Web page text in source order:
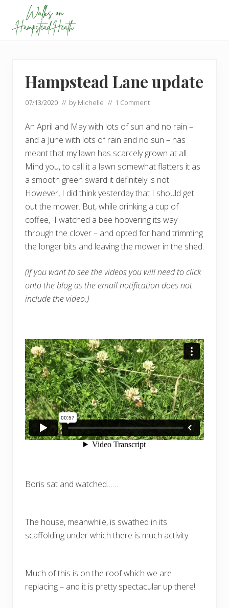
primary
main
footer
Hampstead Lane update
07/13/2020 // by Michelle // 1 Comment
An April and May with lots of sun and no rain –
and a June with lots of rain and no sun – has
meant that my lawn has scarcely grown at all.
Mind you, to call it a lawn somewhat flatters it as
a smooth green sward it definitely is not.
However, I did think yesterday that I should get
out the mower. But, while drinking a cup of
coffee, I watched a bee hoovering its way
through the clover – and opted for hand trimming
the longer bits and leaving the mower in the shed.
(If you want to see the videos you will need to click
onto the blog as the email notification does not
include the video.)
Boris sat and watched……
The house, meanwhile, is swathed in its
scaffolding under which there is much activity.
Much of this is on the roof which we are
replacing – and it is pretty spectacular up there!